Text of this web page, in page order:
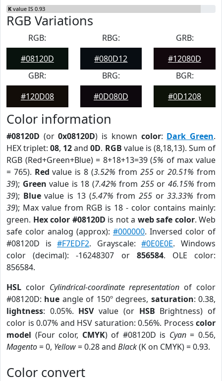
K value IS 0.93
RGB Variations
RGB:
#08120D
RBG:
#080D12
GRB:
#12080D
GBR:
#120D08
BRG:
#0D080D
BGR:
#0D1208
Color information
#08120D (or0x08120D) is known color: Dark Green.
HEX triplet:08, 12and0D. RGB value is (8,18,13). Sum of
RGB (Red+Green+Blue) = 8+18+13=39 (5% of max value
= 765). Red value is 8 (3.52% from 255or20.51% from
39); Green value is 18 (7.42% from 255or 46.15% from
39); Bluevalue is 13 (5.47% from 255or33.33% from
39); Max value from RGB is 18 - color contains mainly:
green. Hex color #08120D is not a web safe color. Web
safe color analog (approx): #000000. Inversed color of
#08120D is#F7EDF2. Grayscale:#0E0E0E. Windows
color (decimal): -16248307 or 856584. OLE color:
856584.
HSL color Cylindrical-coordinate representation of color
#08120D: hue angle of 150º degrees, saturation: 0.38,
lightness: 0.05%. HSVvalue (or HSB Brightness) of
color is 0.07% and HSV saturation: 0.56%. Process color
model (Four color, CMYK) of #08120D is Cyan= 0.56,
Magento= 0, Yellow= 0.28 and Black(K on CMYK) = 0.93.
Color convert